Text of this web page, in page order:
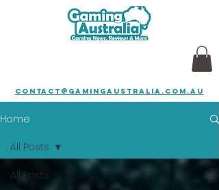
contact@gamingaustralia.com.au
Home
All Posts
All Posts